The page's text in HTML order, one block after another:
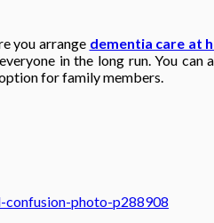
you arrange dementia care at
in the long run. You
for family members.
confusion-photo-p288908